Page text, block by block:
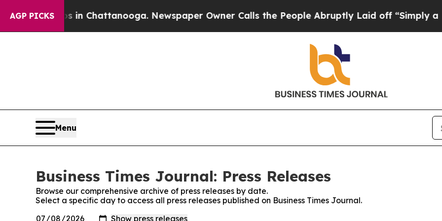
AGP PICKS
Chaos in Chattanooga. Newspaper Owner Calls the People Abruptly Laid off “Simply a Math
Menu
Business Times Journal: Press Releases
Browse our comprehensive archive of press releases by date.
Select a specific day to access all press releases published on Business Times Journal.